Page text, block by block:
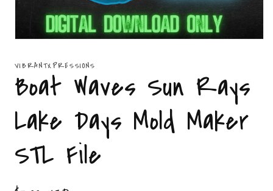
in
modal
VIBRANTXPRESSIONS
Boat Waves Sun Rays
Lake Days Mold Maker
STL File